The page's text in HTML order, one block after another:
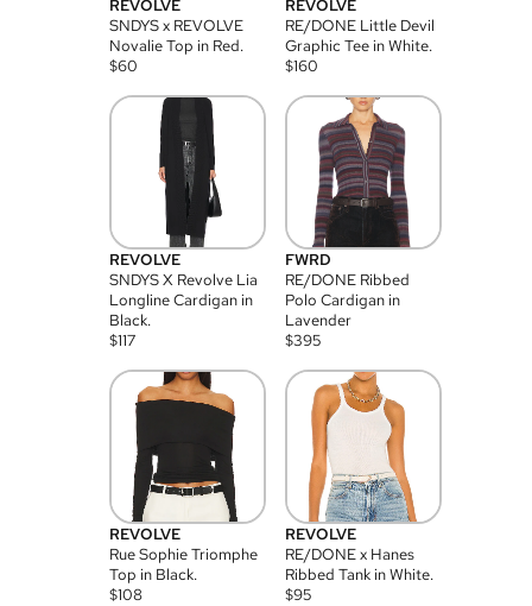
REVOLVE
SNDYS x REVOLVE
Novalie Top in Red.
$60
REVOLVE
RE/DONE Little Devil
Graphic Tee in White.
$160
REVOLVE
SNDYS X Revolve Lia
Longline Cardigan in
Black.
$117
FWRD
RE/DONE Ribbed
Polo Cardigan in
Lavender
$395
REVOLVE
Rue Sophie Triomphe
Top in Black.
$108
REVOLVE
RE/DONE x Hanes
Ribbed Tank in White.
$95